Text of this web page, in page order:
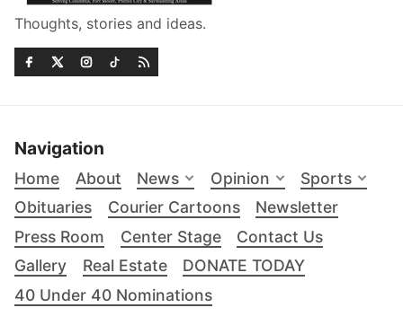
Thoughts, stories and ideas.
Navigation
Home About News Opinion
Sports
Obituaries
Courier Cartoons
Newsletter
Press Room
Center Stage
Contact Us
Gallery
Real Estate
DONATE TODAY
40 Under 40 Nominations